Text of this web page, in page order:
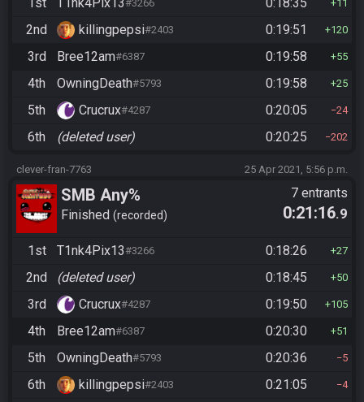
#3266 11
2nd killingpepsi#2403 0:19:51 120
3rd Bree12am#6387 0:19:58 55
4th OwningDeath#5793 0:19:58 25
5th Crucrux#4287 0:20:05 24
6th (deleted user) 0:20:25 202
clever-fran-7763 25 Apr 2021, 5:56 p.m.
SMB Any%
Finished recorded
7 entrants
0:21:16.9
1st T1nk4Pix13#3266 0:18:26 27
2nd (deleted user) 0:18:45 50
3rd Crucrux#4287 0:19:50 105
4th Bree12am#6387 0:20:30 51
5th OwningDeath#5793 0:20:36 5
6th killingpepsi#2403 0:21:05 4